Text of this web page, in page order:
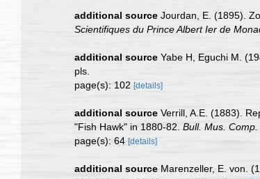
additional source Jourdan, E. (1895).
Scientifiques du Prince Albert Ier de
additional source Yabe H, Eguchi M.
pls.
page(s): 102 [details]
additional source Verrill, A.E. (1883).
"Fish Hawk" in 1880-82. Bull. Mus.
page(s): 64 [details]
additional source Marenzeller, E. von.